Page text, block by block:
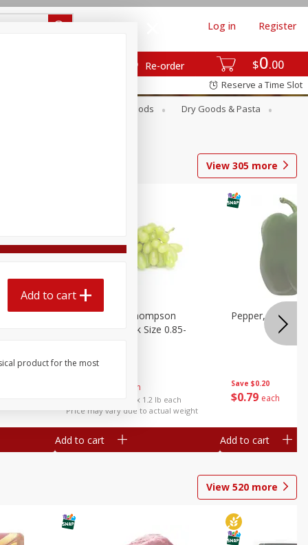
$0 00
Re-order
Log in Register
Reserve a Time Slot
Canned Goods
Dry Goods & Pasta
View 305 more
each
$2.49 per lb. Approx 1.2 lb each
Price may vary due to actual weight
Grapes, No.1 Thompson
Add to cart
Save $0.20
$0 79 each
Pepper, Bell
Add to cart
View 520 more
Add to cart
product for the most